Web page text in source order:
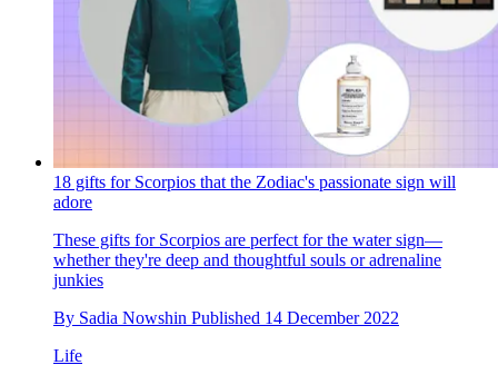
18 gifts for Scorpios that the Zodiac's passionate sign will
adore
These gifts for Scorpios are perfect for the water sign—
whether they're deep and thoughtful souls or adrenaline
junkies
By Sadia Nowshin Published 14 December 2022
Life